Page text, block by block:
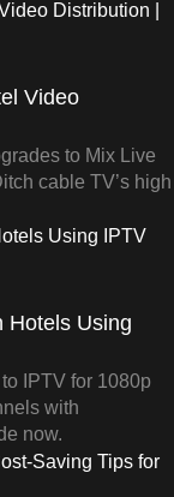
Video
to Mix Live
cable TV’s high
Hotels Using
IPTV for 1080p
with
now.